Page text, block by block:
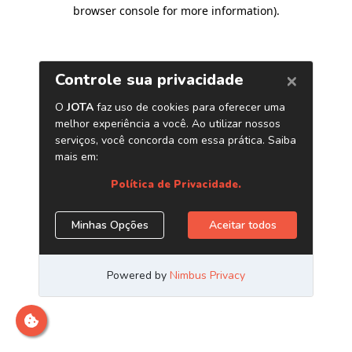
browser console for more information).